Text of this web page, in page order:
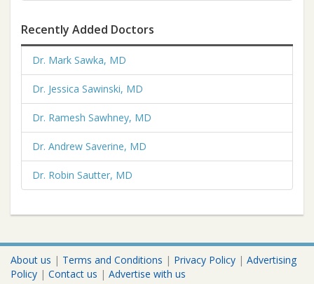
Recently Added Doctors
Dr. Mark Sawka, MD
Dr. Jessica Sawinski, MD
Dr. Ramesh Sawhney, MD
Dr. Andrew Saverine, MD
Dr. Robin Sautter, MD
About us | Terms and Conditions | Privacy Policy | Advertising
Policy | Contact us | Advertise with us